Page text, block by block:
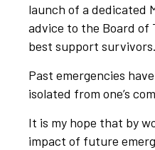
launch of a dedicated
advice to the Board of
best support survivors.
Past emergencies
isolated from one’s
It is my hope that by
impact of future